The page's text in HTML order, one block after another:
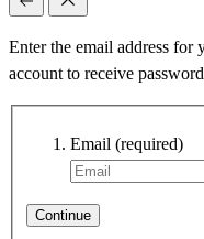
Enter the email address
account to receive
Email (required)
Continue